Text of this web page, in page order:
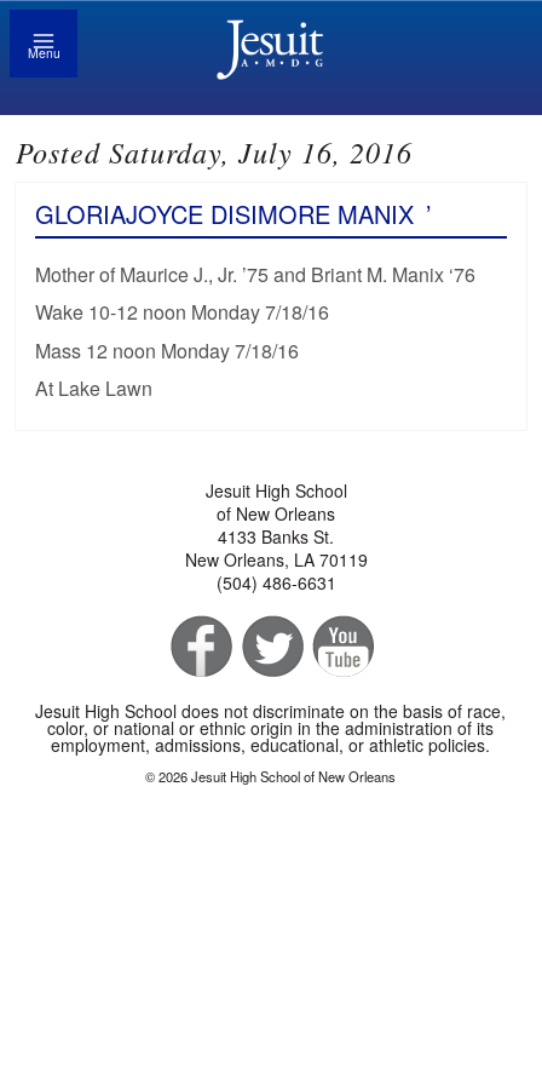
Menu
Posted Saturday, July 16, 2016
GLORIAJOYCE DISIMORE MANIX ’
Mother of Maurice J., Jr. ’75 and Briant M. Manix ‘76
Wake 10-12 noon Monday 7/18/16
Mass 12 noon Monday 7/18/16
At Lake Lawn
Jesuit High School
of New Orleans
4133 Banks St.
New Orleans, LA 70119
(504) 486-6631
Jesuit High School does not discriminate on the basis of race,
color, or national or ethnic origin in the administration of its
employment, admissions, educational, or athletic policies.
© 2026 Jesuit High School of New Orleans